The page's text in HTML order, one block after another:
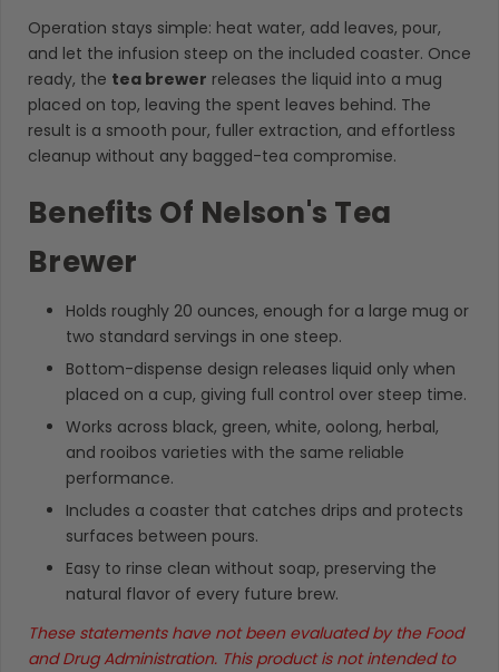
Operation stays simple: heat water, add leaves, pour,
and let the infusion steep on the included coaster. Once
ready, the tea brewer releases the liquid into a mug
placed on top, leaving the spent leaves behind. The
result is a smooth pour, fuller extraction, and effortless
cleanup without any bagged-tea compromise.
Benefits Of Nelson's Tea
Brewer
Holds roughly 20 ounces, enough for a large mug or
two standard servings in one steep.
Bottom-dispense design releases liquid only when
placed on a cup, giving full control over steep time.
Works across black, green, white, oolong, herbal,
and rooibos varieties with the same reliable
performance.
Includes a coaster that catches drips and protects
surfaces between pours.
Easy to rinse clean without soap, preserving the
natural flavor of every future brew.
These statements have not been evaluated by the Food
and Drug Administration. This product is not intended to